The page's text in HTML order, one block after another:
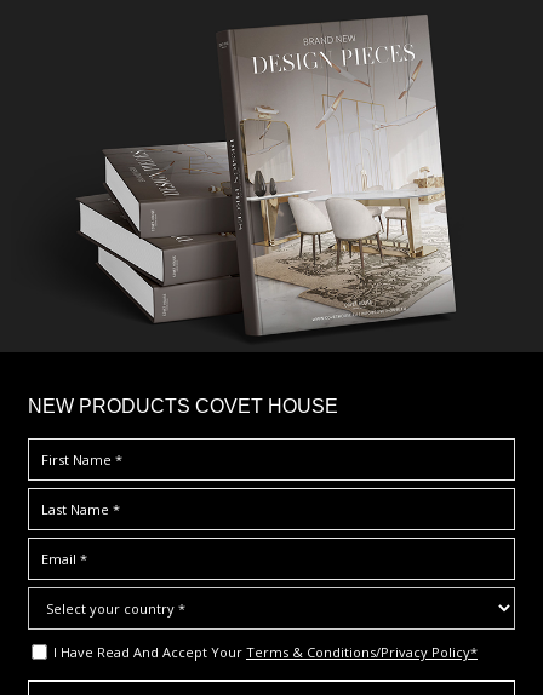
NEW PRODUCTS COVET HOUSE
I Have Read And Accept Your Terms & Conditions/Privacy Policy*